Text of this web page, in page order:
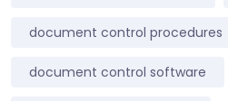
document control procedures
document control software